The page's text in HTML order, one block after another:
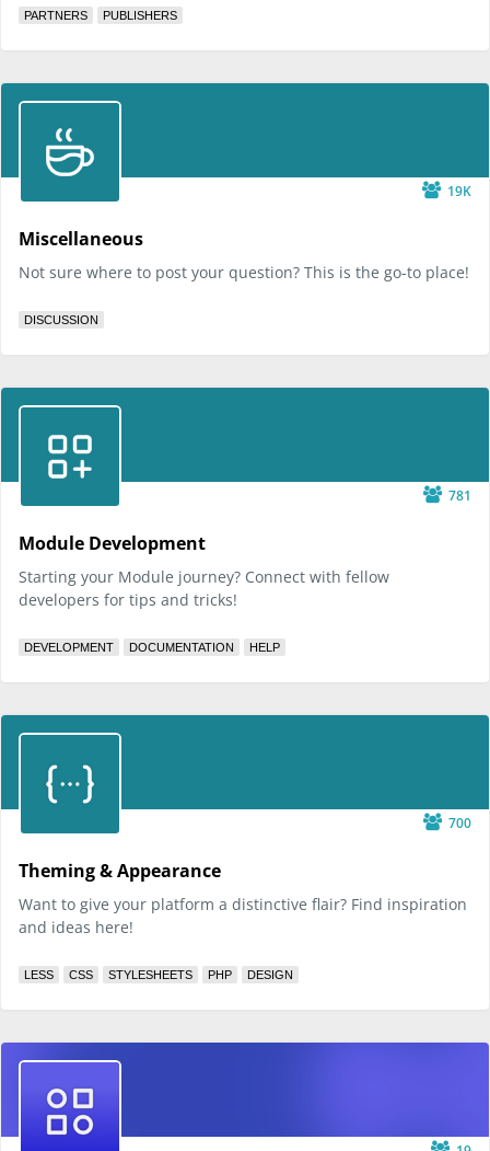
PARTNERS PUBLISHERS
19K
Miscellaneous
Not sure where to post your question? This is the go-to place!
DISCUSSION
781
Module Development
Starting your Module journey? Connect with fellow
developers for tips and tricks!
DEVELOPMENT DOCUMENTATION HELP
700
Theming & Appearance
Want to give your platform a distinctive flair? Find inspiration
and ideas here!
LESS CSS STYLESHEETS PHP DESIGN